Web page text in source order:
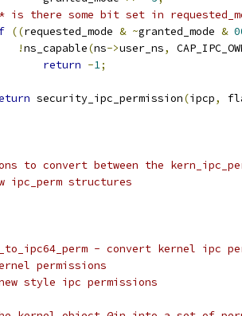
is there some bit set in
((requested_mode & ~granted_mode &
!ns_capable(ns->user_ns,
return -1;
security_ipc_permission(ipcp,
to convert between the
ipc_perm structures
* kernel_to_ipc64_perm	- convert
permissions
style ipc permissions